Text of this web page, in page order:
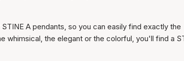
A pendants, so you can easily find exactly the
the elegant or the colorful, you'll find a